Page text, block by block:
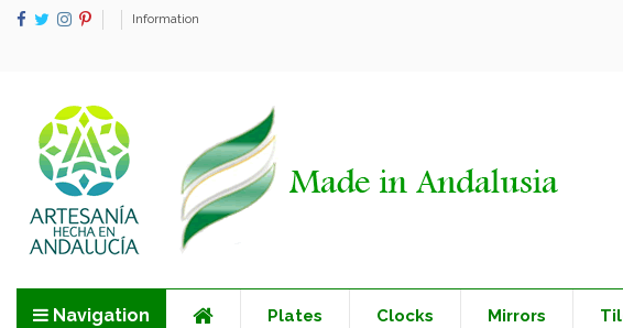
Information
Navigation Plates Clocks Mirrors